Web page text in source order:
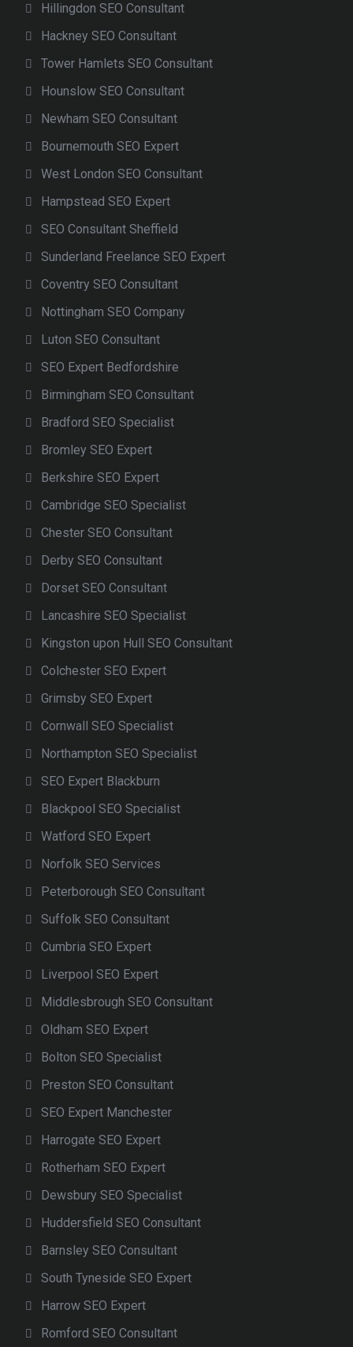
Hillingdon SEO Consultant
Hackney SEO Consultant
Tower Hamlets SEO Consultant
Hounslow SEO Consultant
Newham SEO Consultant
Bournemouth SEO Expert
West London SEO Consultant
Hampstead SEO Expert
SEO Consultant Sheffield
Sunderland Freelance SEO Expert
Coventry SEO Consultant
Nottingham SEO Company
Luton SEO Consultant
SEO Expert Bedfordshire
Birmingham SEO Consultant
Bradford SEO Specialist
Bromley SEO Expert
Berkshire SEO Expert
Cambridge SEO Specialist
Chester SEO Consultant
Derby SEO Consultant
Dorset SEO Consultant
Lancashire SEO Specialist
Kingston upon Hull SEO Consultant
Colchester SEO Expert
Grimsby SEO Expert
Cornwall SEO Specialist
Northampton SEO Specialist
SEO Expert Blackburn
Blackpool SEO Specialist
Watford SEO Expert
Norfolk SEO Services
Peterborough SEO Consultant
Suffolk SEO Consultant
Cumbria SEO Expert
Liverpool SEO Expert
Middlesbrough SEO Consultant
Oldham SEO Expert
Bolton SEO Specialist
Preston SEO Consultant
SEO Expert Manchester
Harrogate SEO Expert
Rotherham SEO Expert
Dewsbury SEO Specialist
Huddersfield SEO Consultant
Barnsley SEO Consultant
South Tyneside SEO Expert
Harrow SEO Expert
Romford SEO Consultant